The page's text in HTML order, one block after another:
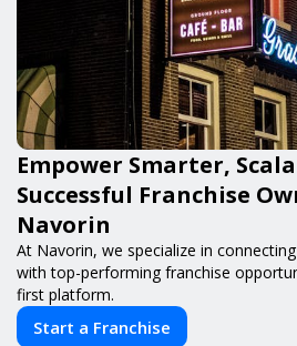
Empower Smarter,
Successful Franchise
Navorin
At Navorin, we specialize in
with top-performing franchise
first platform.
Start a Franchise